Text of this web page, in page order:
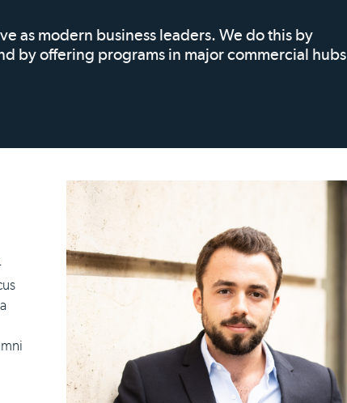
as modern business leaders. We do this by
by offering programs in major commercial hubs